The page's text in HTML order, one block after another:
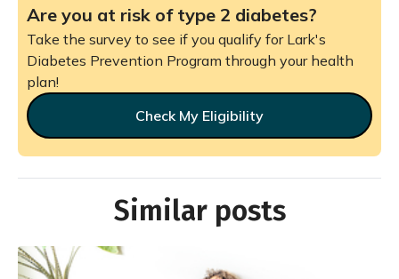
Are you at risk of type 2 diabetes?
Take the survey to see if you qualify for Lark's
Diabetes Prevention Program through your health
plan!
Check My Eligibility
Similar posts